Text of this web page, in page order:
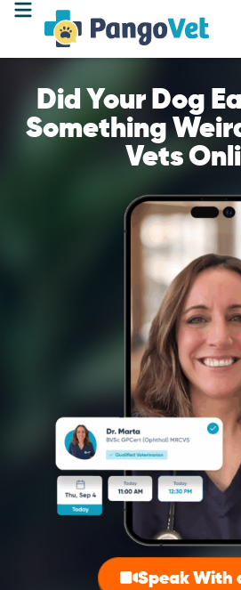
Did Your Dog
Something
Vets
Speak With